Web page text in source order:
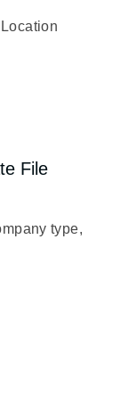
File
type,